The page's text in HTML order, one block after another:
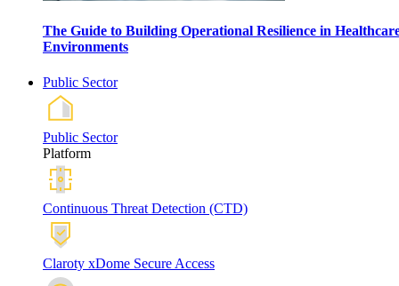
The Guide to Building Operational Resilience in
Environments
Public Sector
Public Sector
Platform
Continuous Threat Detection (CTD)
Claroty xDome Secure Access